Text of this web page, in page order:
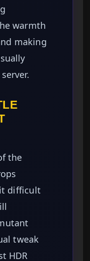
warmth
making
the
difficult
tweak
HDR